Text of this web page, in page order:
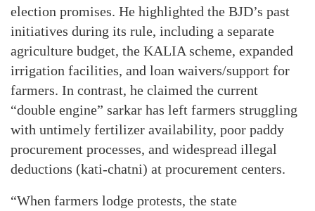
election promises. He highlighted the BJD’s past
initiatives during its rule, including a separate
agriculture budget, the KALIA scheme, expanded
irrigation facilities, and loan waivers/support for
farmers. In contrast, he claimed the current
“double engine” sarkar has left farmers struggling
with untimely fertilizer availability, poor paddy
procurement processes, and widespread illegal
deductions (kati-chatni) at procurement centers.
“When farmers lodge protests, the state